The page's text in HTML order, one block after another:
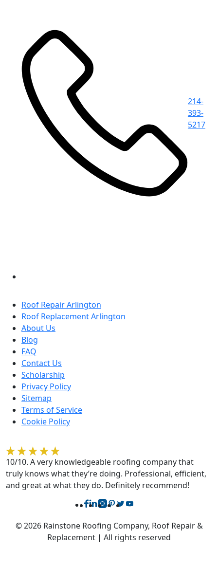
214-
393-
5217
Roof Repair Arlington
Roof Replacement Arlington
About Us
Blog
FAQ
Contact Us
Scholarship
Privacy Policy
Sitemap
Terms of Service
Cookie Policy
10/10. A very knowledgeable roofing company that
truly knows what they’re doing. Professional, efficient,
and great at what they do. Definitely recommend!
© 2026 Rainstone Roofing Company, Roof Repair &
Replacement | All rights reserved